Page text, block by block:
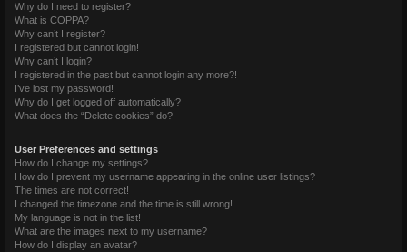
Why do I need to register?
What is COPPA?
Why can’t I register?
I registered but cannot login!
Why can’t I login?
I registered in the past but cannot login any more?!
I’ve lost my password!
Why do I get logged off automatically?
What does the “Delete cookies” do?
User Preferences and settings
How do I change my settings?
How do I prevent my username appearing in the online user listings?
The times are not correct!
I changed the timezone and the time is still wrong!
My language is not in the list!
What are the images next to my username?
How do I display an avatar?